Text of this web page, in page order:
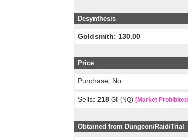
Desynthesis
Goldsmith: 130.00
Price
Purchase: No
Sells:218 Gil (NQ) [Market Prohibited]
Obtained from Dungeon/Raid/Trial